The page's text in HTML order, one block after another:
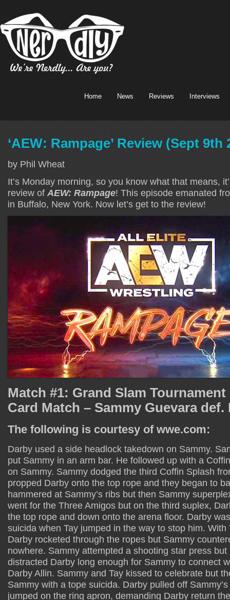
Home News Reviews Interviews
‘AEW: Rampage’ Review (Sept 9th
by Phil Wheat
It’s Monday morning, so you know what that means,
review of AEW: Rampage! This episode emanated
in Buffalo, New York. Now let’s get to the review!
Match #1: Grand Slam
Card Match – Sammy Guevara
The following is courtesy of wwe.com:
Darby used a side headlock takedown on Sammy.
put Sammy in an arm bar. He followed up with a
on Sammy. Sammy dodged the third Coffin Splash
propped Darby onto the top rope and they began to
hammered at Sammy’s ribs but then Sammy
went for the Three Amigos but on the third suplex,
the top rope and down onto the arena floor. Darby
suicida when Tay jumped in the way to stop him. With
Darby rocketed through the ropes but Sammy
nowhere. Sammy attempted a shooting star press
distracted Darby long enough for Sammy to connect
Darby Allin. Sammy and Tay kissed to celebrate but
Sammy with a tope suicida. Darby pulled off
jumped on the ring apron, demanding Darby return